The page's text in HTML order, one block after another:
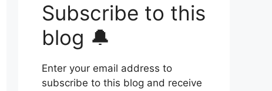
Subscribe to this
blog 🔔
Enter your email address to
subscribe to this blog and receive